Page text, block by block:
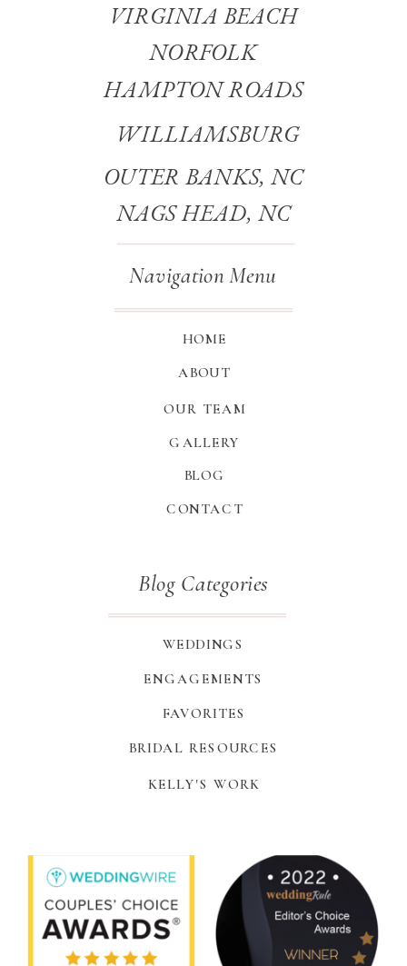
Blog Categories
HOME
Navigation Menu
WEDDINGS
ENGAGEMENTS
FAVORITES
BRIDAL RESOURCES
KELLY'S WORK
ABOUT
GALLERY
BLOG
CONTACT
OUR TEAM
VIRGINIA BEACH
WILLIAMSBURG
OUTER BANKS, NC
NAGS HEAD, NC
HAMPTON ROADS
NORFOLK